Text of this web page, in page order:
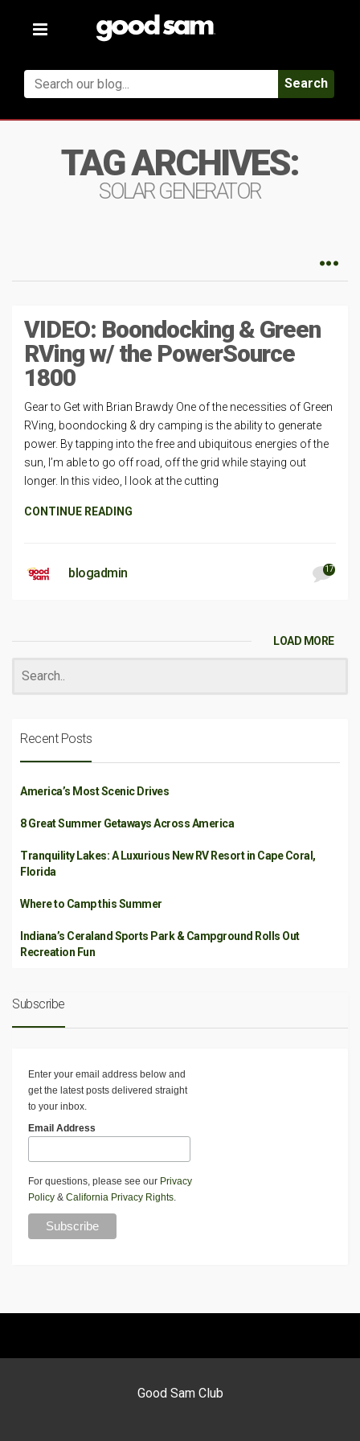
Toggle
Search
TAG ARCHIVES:
SOLAR GENERATOR
VIDEO: Boondocking & Green
RVing w/ the PowerSource
1800
Gear to Get with Brian Brawdy One of the necessities of Green
RVing, boondocking & dry camping is the ability to generate
power. By tapping into the free and ubiquitous energies of the
sun, I’m able to go off road, off the grid while staying out
longer. In this video, I look at the cutting
CONTINUE READING
blogadmin 17
LOAD MORE
Recent Posts
America’s Most Scenic Drives
8 Great Summer Getaways Across America
Tranquility Lakes: A Luxurious New RV Resort in Cape Coral,
Florida
Where to Camp this Summer
Indiana’s Ceraland Sports Park & Campground Rolls Out
Recreation Fun
Subscribe
Enter your email address below and
get the latest posts delivered straight
to your inbox.
Email Address
For questions, please see our Privacy
Policy & California Privacy Rights.
Good Sam Club